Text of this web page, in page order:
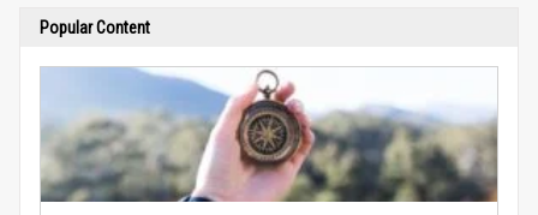
Popular Content